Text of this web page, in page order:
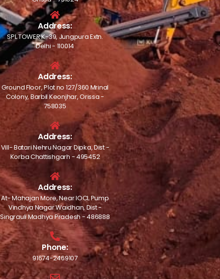
Address:
SPL TOWER K-39, Jungpura Extn.
Delhi - 110014
Address:
Ground Floor, Plot no 127/360 Mrinal
Colony, Barbil Keonjhar, Orissa -
758035
Address:
Vill- Batari Nehru Nagar Dipka, Dist -
Korba Chattishgarh - 495452
Address:
At- Mahajan More, Near IOCL Pump
Vindhya Nagar Waidhan, Dist -
Singrauli Madhya Pradesh - 486888
Phone:
91674-2469107